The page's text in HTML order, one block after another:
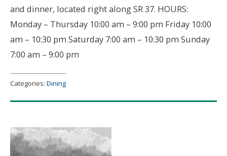
and dinner, located right along SR 37. HOURS:
Monday – Thursday 10:00 am – 9:00 pm Friday 10:00
am – 10:30 pm Saturday 7:00 am – 10:30 pm Sunday
7:00 am – 9:00 pm
Categories: Dining